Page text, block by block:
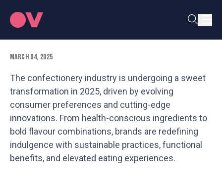
Shaping Consumer Demand 2025
March 04, 2025
The confectionery industry is undergoing a sweet
transformation in 2025, driven by evolving
consumer preferences and cutting-edge
innovations. From health-conscious ingredients to
bold flavour combinations, brands are redefining
indulgence with sustainable practices, functional
benefits, and elevated eating experiences.